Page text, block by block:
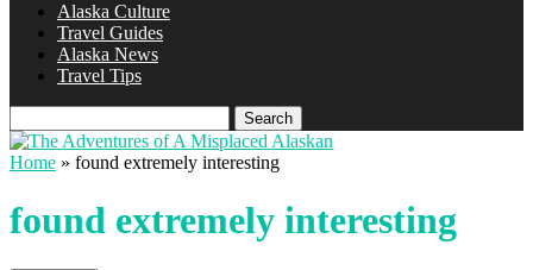
Alaska Culture
Travel Guides
Alaska News
Travel Tips
Search
Home » found extremely interesting
found extremely interesting